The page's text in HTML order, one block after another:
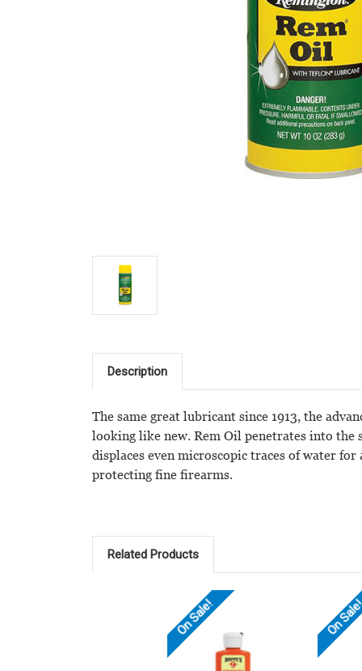
Description
The same great lubricant since 1913, the
looking like new. Rem Oil penetrates into the
displaces even microscopic traces of water
protecting fine firearms.
Related Products
On Sale! On